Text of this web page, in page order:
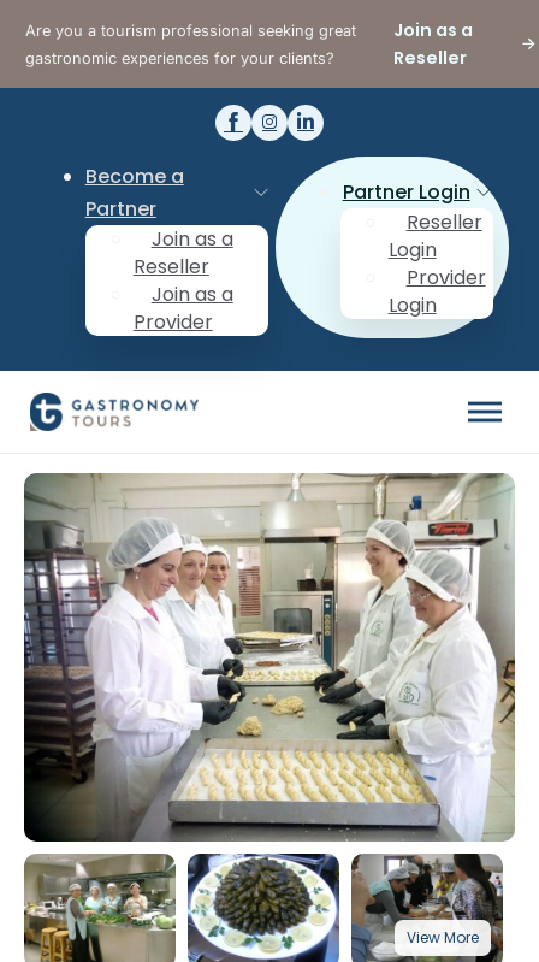
Are you a tourism professional seeking great
gastronomic experiences for your clients?
Join as a
Reseller
Become a
Partner
Join as a
Reseller
Join as a
Provider
Partner Login
Reseller
Login
Provider
Login